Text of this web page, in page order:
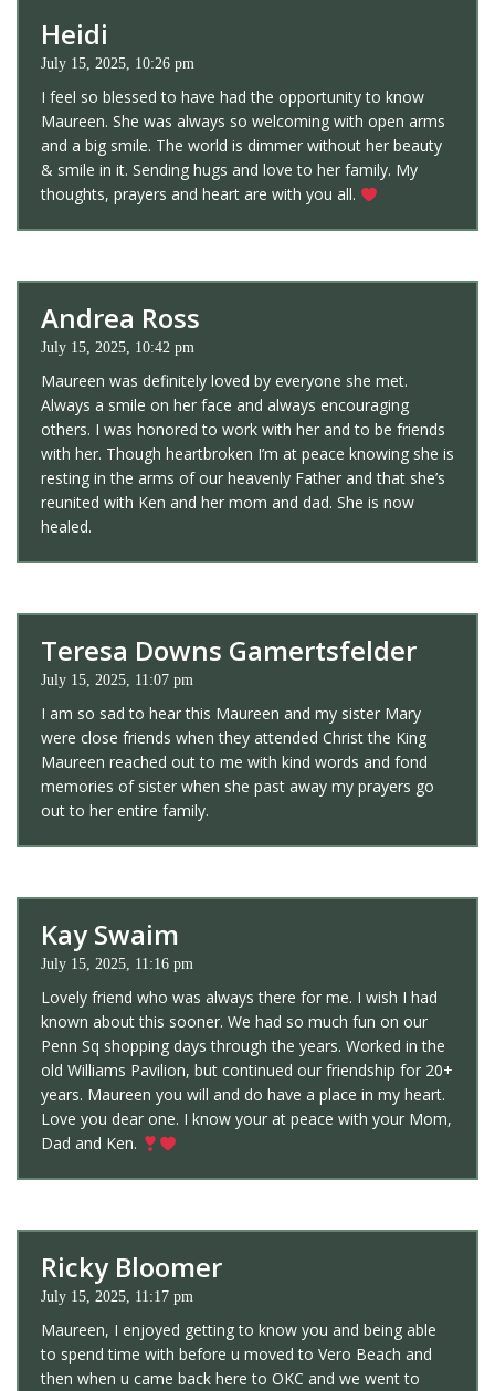
Heidi
July 15, 2025, 10:26 pm
I feel so blessed to have had the opportunity to know
Maureen. She was always so welcoming with open arms
and a big smile. The world is dimmer without her beauty
& smile in it. Sending hugs and love to her family. My
thoughts, prayers and heart are with you all.
Andrea Ross
July 15, 2025, 10:42 pm
Maureen was definitely loved by everyone she met.
Always a smile on her face and always encouraging
others. I was honored to work with her and to be friends
with her. Though heartbroken I’m at peace knowing she is
resting in the arms of our heavenly Father and that she’s
reunited with Ken and her mom and dad. She is now
healed.
Teresa Downs Gamertsfelder
July 15, 2025, 11:07 pm
I am so sad to hear this Maureen and my sister Mary
were close friends when they attended Christ the King
Maureen reached out to me with kind words and fond
memories of sister when she past away my prayers go
out to her entire family.
Kay Swaim
July 15, 2025, 11:16 pm
Lovely friend who was always there for me. I wish I had
known about this sooner. We had so much fun on our
Penn Sq shopping days through the years. Worked in the
old Williams Pavilion, but continued our friendship for 20+
years. Maureen you will and do have a place in my heart.
Love you dear one. I know your at peace with your Mom,
Dad and Ken.
Ricky Bloomer
July 15, 2025, 11:17 pm
Maureen, I enjoyed getting to know you and being able
to spend time with before u moved to Vero Beach and
then when u came back here to OKC and we went to